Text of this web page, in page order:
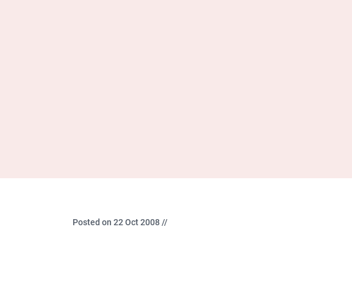
Posted on 22 Oct 2008 //